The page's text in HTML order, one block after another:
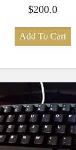
$200.0
Add To Cart